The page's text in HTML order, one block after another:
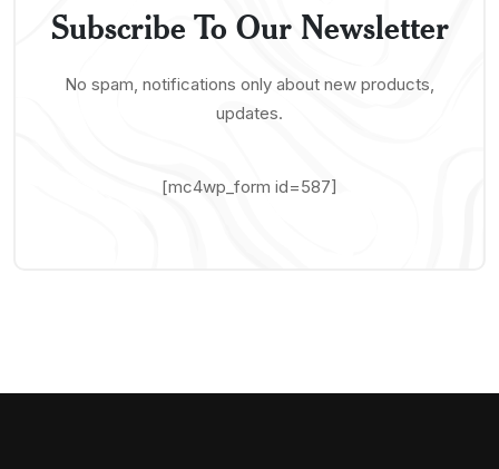
Subscribe To Our Newsletter
No spam, notifications only about new products,
updates.
[mc4wp_form id=587]